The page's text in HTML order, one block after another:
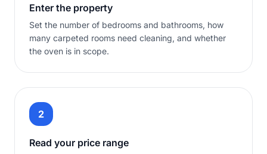
Enter the property
Set the number of bedrooms and bathrooms, how
many carpeted rooms need cleaning, and whether
the oven is in scope.
2
Read your price range